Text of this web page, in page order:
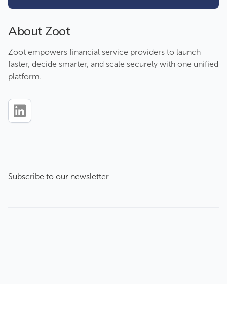
About Zoot
Zoot empowers financial service providers to launch
faster, decide smarter, and scale securely with one unified
platform.
Subscribe to our newsletter